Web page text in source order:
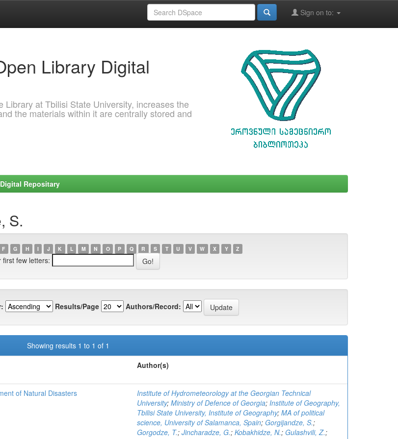
Sign on to:
Library Digital
at Tbilisi State University, increases the
the materials within it are centrally stored and
Repositary
S.
F G H I J K L M N O P Q R S T U V W X Y Z
first few letters:
Results/Page Authors/Record:
Showing results 1 to 1 of 1
Author(s)
of Natural Disasters
Institute of Hydrometeorology at the Georgian Technical
University; Ministry of Defence of Georgia; Institute of Geography,
Tbilisi State University, Institute of Geography; MA of political
science, University of Salamanca, Spain; Gorgijandze, S.;
Gorgodze, T.; Jincharadze, G.; Kobakhidze, N.; Gulashvili, Z.;